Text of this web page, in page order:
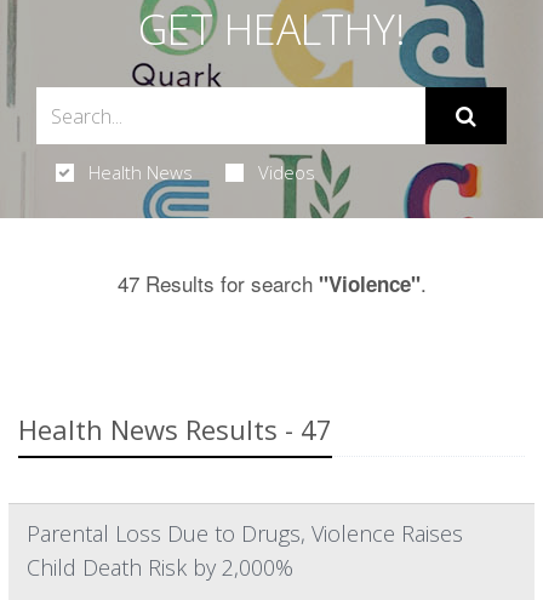
GET HEALTHY!
Health News Videos
47 Results for search "Violence".
Health News Results - 47
Parental Loss Due to Drugs, Violence Raises
Child Death Risk by 2,000%